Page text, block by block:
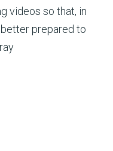
videos so that, in
prepared to